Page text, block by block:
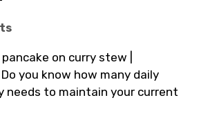
pancake on curry stew |
Do you know how many daily
needs to maintain your current